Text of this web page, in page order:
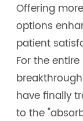
Offering
options
patient
For the
have finally
to the